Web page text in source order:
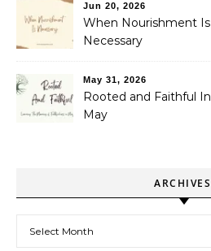
Jun 20, 2026
When Nourishment Is
Necessary
May 31, 2026
Rooted and Faithful In
May
ARCHIVES